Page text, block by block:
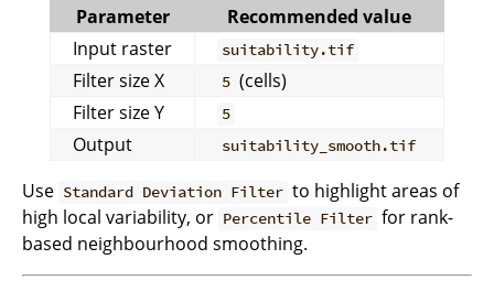
Parameter
Recommended value
Input raster
suitability.tif
Filter size X 5 (cells)
Filter size Y
5
Output suitability_smooth.tif
Use Standard Deviation Filter to highlight areas of
high local variability, or Percentile Filter for rank-
based neighbourhood smoothing.